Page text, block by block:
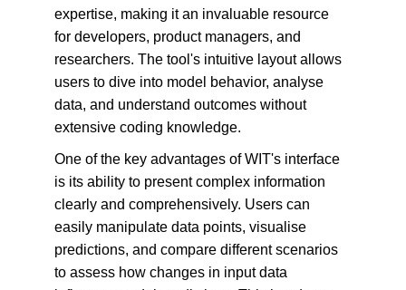
expertise, making it an invaluable resource
for developers, product managers, and
researchers. The tool's intuitive layout allows
users to dive into model behavior, analyse
data, and understand outcomes without
extensive coding knowledge.
One of the key advantages of WIT's interface
is its ability to present complex information
clearly and comprehensively. Users can
easily manipulate data points, visualise
predictions, and compare different scenarios
to assess how changes in input data